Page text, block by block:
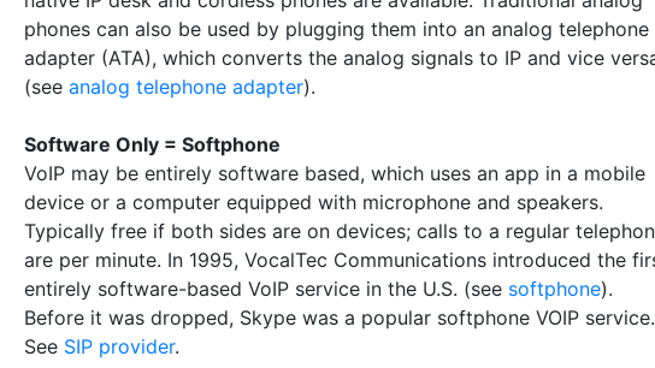
phones can also be used by plugging them into an analog telephone
adapter (ATA), which converts the analog signals to IP and vice
(see analog telephone adapter).
Software Only = Softphone
VoIP may be entirely software based, which uses an app in a mobile
device or a computer equipped with microphone and speakers.
Typically free if both sides are on devices; calls to a regular
are per minute. In 1995, VocalTec Communications introduced the
entirely software-based VoIP service in the U.S. (see softphone).
Before it was dropped, Skype was a popular softphone VOIP service.
See SIP provider.